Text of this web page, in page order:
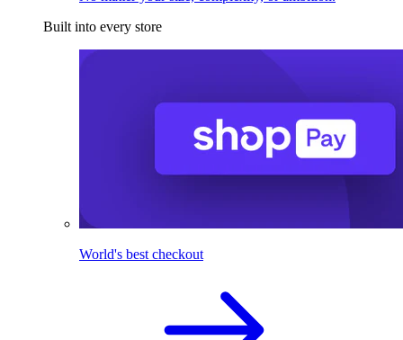
Built into every store
World's best checkout